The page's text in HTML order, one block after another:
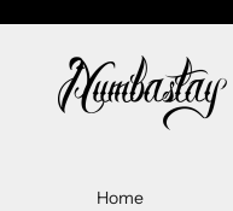
Numbastay
Home